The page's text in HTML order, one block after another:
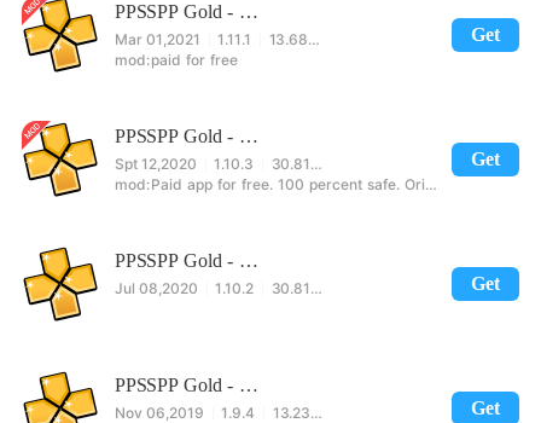
Get
PPSSPP Gold - PSP emulator
Mar 01,2021 1.11.1
13.68MB
paid for free
Get
PPSSPP Gold - PSP emulator
Spt 12,2020 1.10.3
30.81MB
Paid app for free. 100 percent safe. Original app.jdksncbswlsmsj ch skk
Get
PPSSPP Gold - PSP emulator
Jul 08,2020 1.10.2 30.81MB
Get
PPSSPP Gold - PSP emulator
Nov 06,2019 1.9.4 13.23MB